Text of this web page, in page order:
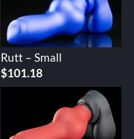
Rutt – Small
$101.18